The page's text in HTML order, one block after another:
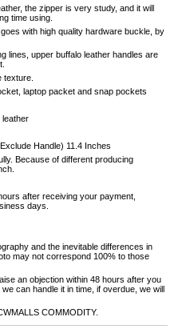
the zipper is very study, and it will
time using.
with high quality hardware buckle, by
lines, upper buffalo leather handles are
texture.
laptop packet and snap pockets
leather
Handle) 11.4 Inches
Because of different producing
after receiving your payment,
days.
and the inevitable differences in
may not correspond 100% to those
an objection within 48 hours after you
can handle it in time, if overdue, we will
COMMODITY.